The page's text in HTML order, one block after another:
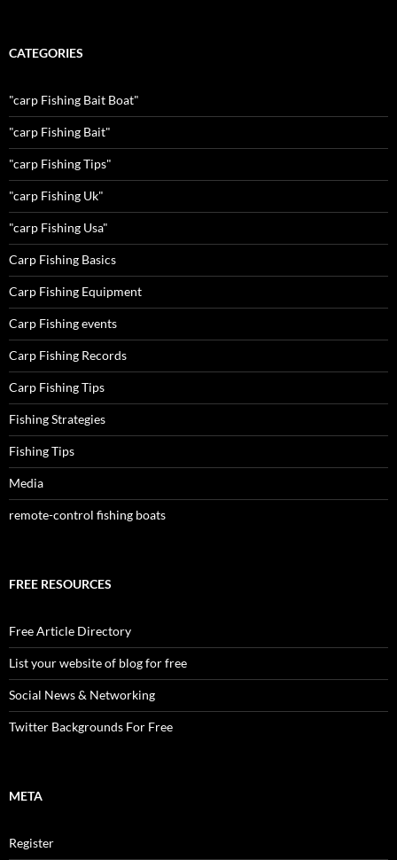
CATEGORIES
"carp Fishing Bait Boat"
"carp Fishing Bait"
"carp Fishing Tips"
"carp Fishing Uk"
"carp Fishing Usa"
Carp Fishing Basics
Carp Fishing Equipment
Carp Fishing events
Carp Fishing Records
Carp Fishing Tips
Fishing Strategies
Fishing Tips
Media
remote-control fishing boats
FREE RESOURCES
Free Article Directory
List your website of blog for free
Social News & Networking
Twitter Backgrounds For Free
META
Register